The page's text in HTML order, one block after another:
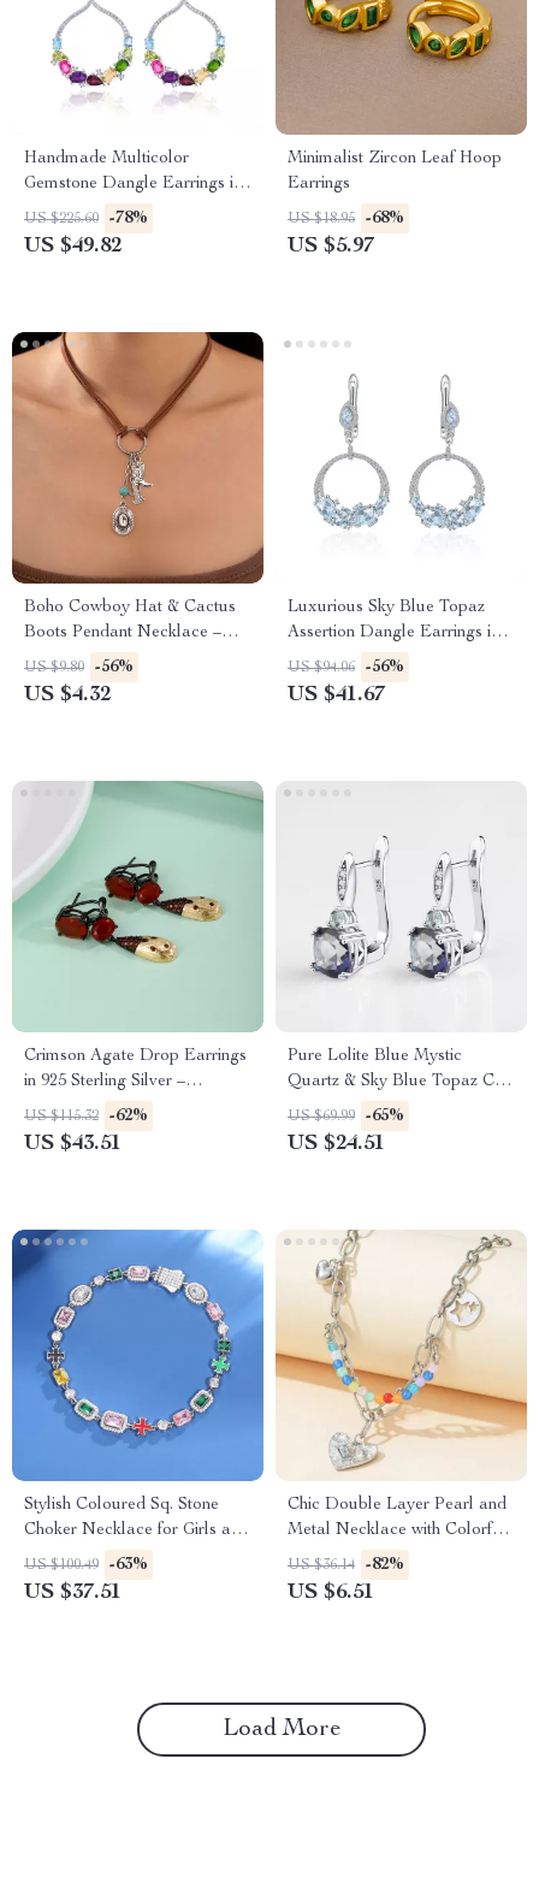
Handmade Multicolor
Gemstone Dangle Earrings in
925 Sterling Silver
US $225.60 -78%
US $49.82
Minimalist Zircon Leaf Hoop
Earrings
US $18.95 -68%
US $5.97
Boho Cowboy Hat & Cactus
Boots Pendant Necklace –
Western Style Jewelry
US $9.80 -56%
US $4.32
Luxurious Sky Blue Topaz
Assertion Dangle Earrings in
925 Sterling Silver
US $94.06 -56%
US $41.67
Crimson Agate Drop Earrings
in 925 Sterling Silver –
Fantastic Jewellery Present
for Her
US $115.32 -62%
US $43.51
Pure Lolite Blue Mystic
Quartz & Sky Blue Topaz Clip
Earrings in 925 Sterling Silver
US $69.99 -65%
US $24.51
Stylish Coloured Sq. Stone
Choker Necklace for Girls and
Males
US $100.49 -63%
US $37.51
Chic Double Layer Pearl and
Metal Necklace with Colorful
Love Pendant
US $36.14 -82%
US $6.51
Load More